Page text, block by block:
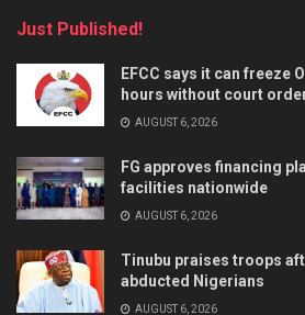
Just Published!
EFCC says it can freeze
hours without court
AUGUST 6, 2026
FG approves financing
facilities nationwide
AUGUST 6, 2026
Tinubu praises troops
abducted Nigerians
AUGUST 6, 2026